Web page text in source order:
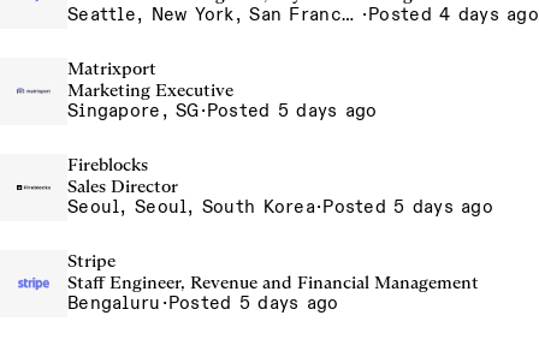
Seattle, New York, San Francisco ·Posted 4 days ago
Matrixport
Marketing Executive
Singapore, SG·Posted 5 days ago
Fireblocks
Sales Director
Seoul, Seoul, South Korea·Posted 5 days ago
Stripe
Staff Engineer, Revenue and Financial Management
Bengaluru ·Posted 5 days ago